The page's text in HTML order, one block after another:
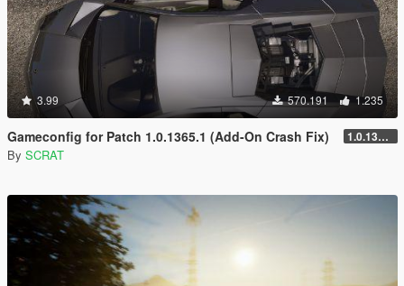
3.99 570.191 1.235
Gameconfig for Patch 1.0.1365.1 (Add-On Crash Fix) 1.0.1365.1
By SCRAT